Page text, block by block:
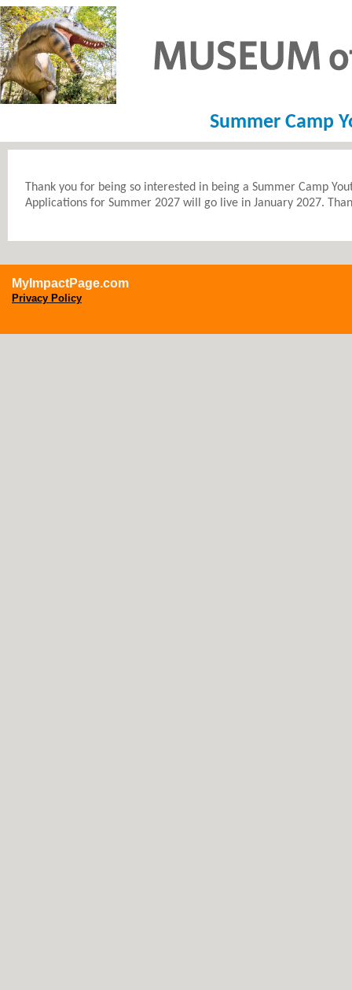
Summer Camp
Thank you for being so interested in being a Summer Camp
Applications for Summer 2027 will go live in January 2027.
MyImpactPage.com
Privacy Policy